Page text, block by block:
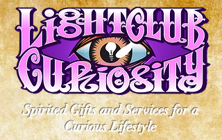
Spirited Gifts and Services for a
Curious Lifestyle